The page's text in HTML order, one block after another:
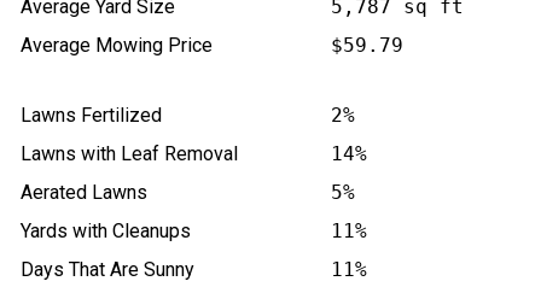
Average Yard Size
5,787 sq ft
Average Mowing Price
$59.79
Lawns Fertilized
2%
Lawns with Leaf Removal
14%
Aerated Lawns
5%
Yards with Cleanups
11%
Days That Are Sunny
11%